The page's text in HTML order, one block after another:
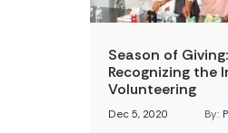
Season of Giving:
Recognizing the
Volunteering
Dec 5, 2020 By: